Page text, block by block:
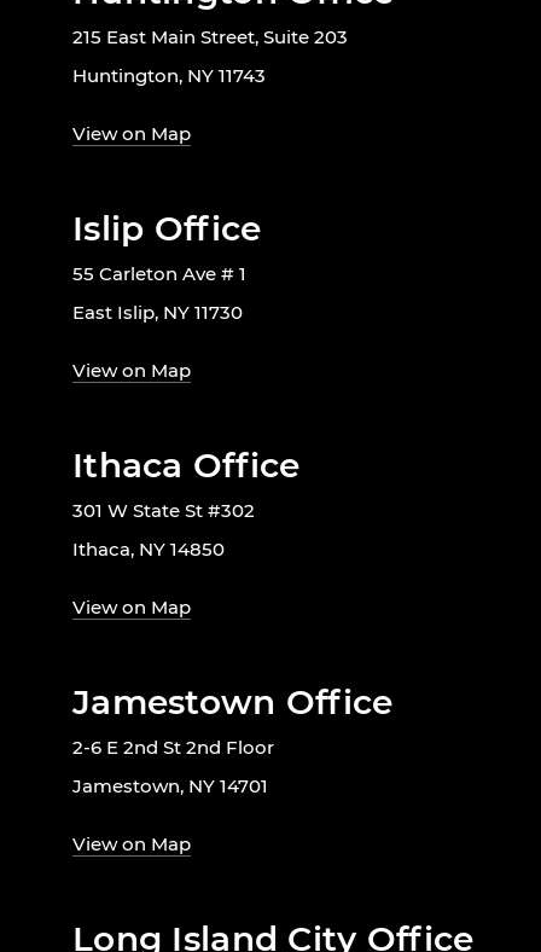
215 East Main Street, Suite 203
Huntington, NY 11743
View on Map
Islip Office
55 Carleton Ave # 1
East Islip, NY 11730
View on Map
Ithaca Office
301 W State St #302
Ithaca, NY 14850
View on Map
Jamestown Office
2-6 E 2nd St 2nd Floor
Jamestown, NY 14701
View on Map
Long Island City Office